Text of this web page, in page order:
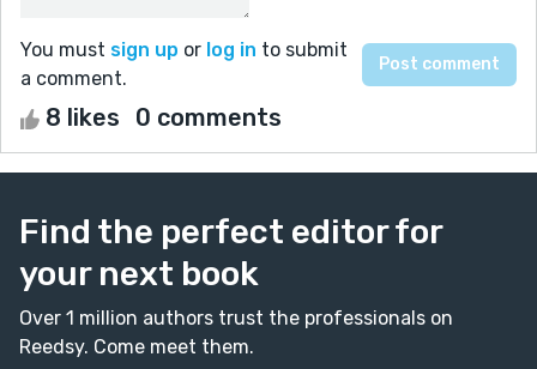
You must sign up or log in to submit
a comment.
8 likes 0 comments
Find the perfect editor for
your next book
Over 1 million authors trust the professionals on
Reedsy. Come meet them.